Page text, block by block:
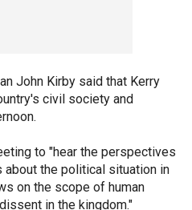
John Kirby said that Kerry
civil society and
to "hear the perspectives
the political situation in
on the scope of human
in the kingdom."